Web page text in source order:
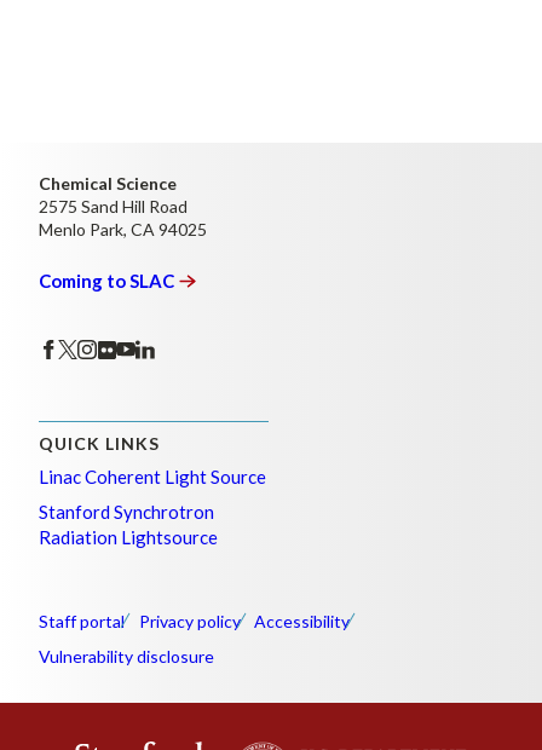
Chemical Science
2575 Sand Hill Road
Menlo Park, CA 94025
Coming to SLAC
QUICK LINKS
Linac Coherent Light Source
Stanford Synchrotron
Radiation Lightsource
Staff portal Privacy policy
Accessibility
Vulnerability disclosure